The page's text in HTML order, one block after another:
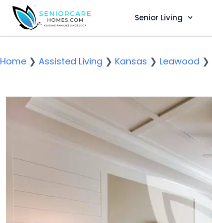
Senior Living
Home ❯ Assisted Living ❯ Kansas ❯ Leawood ❯